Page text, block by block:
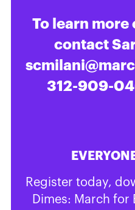
To learn more
contact
312-909-
Register today,
Dimes: March for